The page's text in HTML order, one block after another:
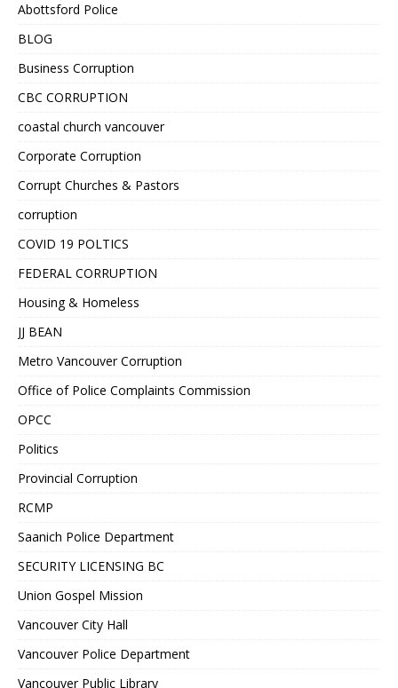
Abottsford Police
BLOG
Business Corruption
CBC CORRUPTION
coastal church vancouver
Corporate Corruption
Corrupt Churches & Pastors
corruption
COVID 19 POLTICS
FEDERAL CORRUPTION
Housing & Homeless
JJ BEAN
Metro Vancouver Corruption
Office of Police Complaints Commission
OPCC
Politics
Provincial Corruption
RCMP
Saanich Police Department
SECURITY LICENSING BC
Union Gospel Mission
Vancouver City Hall
Vancouver Police Department
Vancouver Public Library